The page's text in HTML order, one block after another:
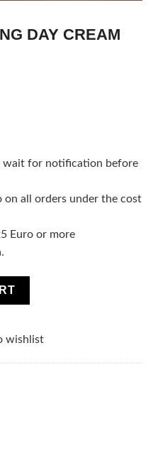
DAY CREAM
wait for notification before
on all orders under the cost
Euro or more
quantity
wishlist